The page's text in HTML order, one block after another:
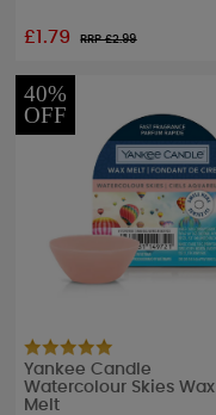
£1.79 RRP £2.99
40%
OFF
Yankee Candle
Watercolour Skies Wax
Melt